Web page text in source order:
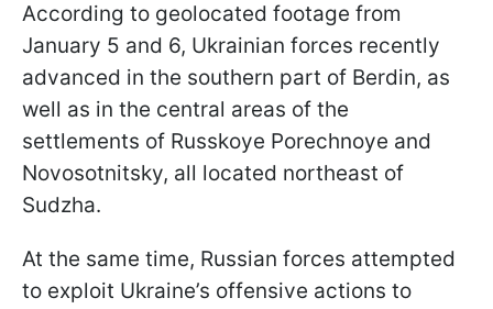
According to geolocated footage from
January 5 and 6, Ukrainian forces recently
advanced in the southern part of Berdin, as
well as in the central areas of the
settlements of Russkoye Porechnoye and
Novosotnitsky, all located northeast of
Sudzha.
At the same time, Russian forces attempted
to exploit Ukraine’s offensive actions to